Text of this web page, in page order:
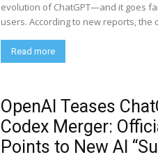
evolution of ChatGPT—and it goes
users. According to new reports, the
Read more
OpenAI Teases
Codex Merger:
Points to New AI